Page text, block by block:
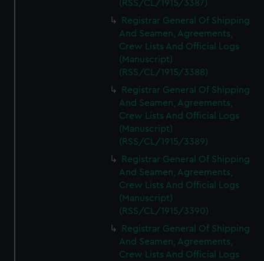
(RSS/CL/1915/3387)
Registrar General Of Shipping
And Seamen, Agreements,
Crew Lists And Official Logs
(Manuscript)
(RSS/CL/1915/3388)
Registrar General Of Shipping
And Seamen, Agreements,
Crew Lists And Official Logs
(Manuscript)
(RSS/CL/1915/3389)
Registrar General Of Shipping
And Seamen, Agreements,
Crew Lists And Official Logs
(Manuscript)
(RSS/CL/1915/3390)
Registrar General Of Shipping
And Seamen, Agreements,
Crew Lists And Official Logs